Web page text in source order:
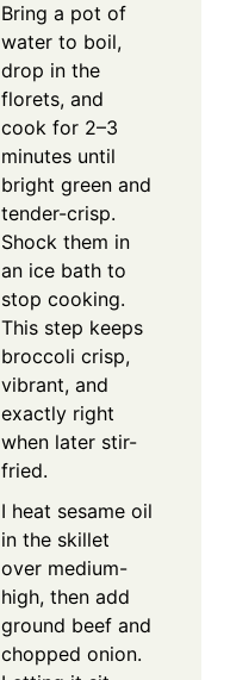
Bring a pot of
water to boil,
drop in the
florets, and
cook for 2–3
minutes until
bright green and
tender-crisp.
Shock them in
an ice bath to
stop cooking.
This step keeps
broccoli crisp,
vibrant, and
exactly right
when later stir-
fried.
I heat sesame oil
in the skillet
over medium-
high, then add
ground beef and
chopped onion.